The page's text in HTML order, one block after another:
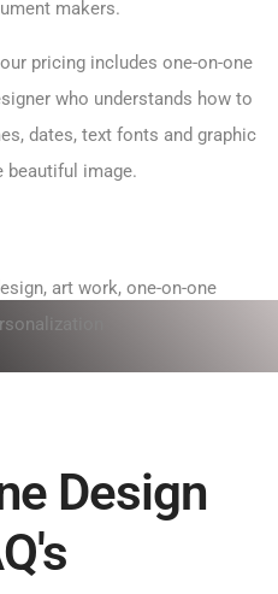
makers.
pricing includes one-on-one
who understands how to
dates, text fonts and graphic
beautiful image.
Design